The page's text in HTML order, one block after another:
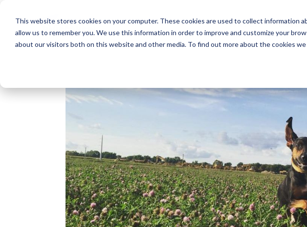
This website stores cookies on your computer. These cookies are used to collect information
allow us to remember you. We use this information in order to improve and customize your
about our visitors both on this website and other media. To find out more about the cookies we
WATCH LISTEN